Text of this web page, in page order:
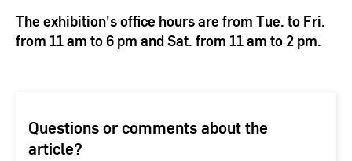
The exhibition's office hours are from Tue. to Fri.
from 11 am to 6 pm and Sat. from 11 am to 2 pm.
Questions or comments about the
article?